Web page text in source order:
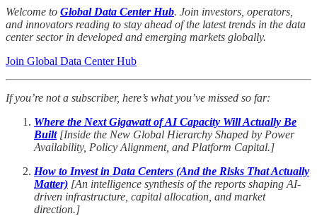
Welcome to Global Data Center Hub. Join investors, operators,
and innovators reading to stay ahead of the latest trends in the data
center sector in developed and emerging markets globally.
Join Global Data Center Hub
If you’re not a subscriber, here’s what you’ve missed so far:
Where the Next Gigawatt of AI Capacity Will Actually Be
Built [Inside the New Global Hierarchy Shaped by Power
Availability, Policy Alignment, and Platform Capital.]
How to Invest in Data Centers (And the Risks That Actually
Matter) [An intelligence synthesis of the reports shaping AI-
driven infrastructure, capital allocation, and market
direction.]